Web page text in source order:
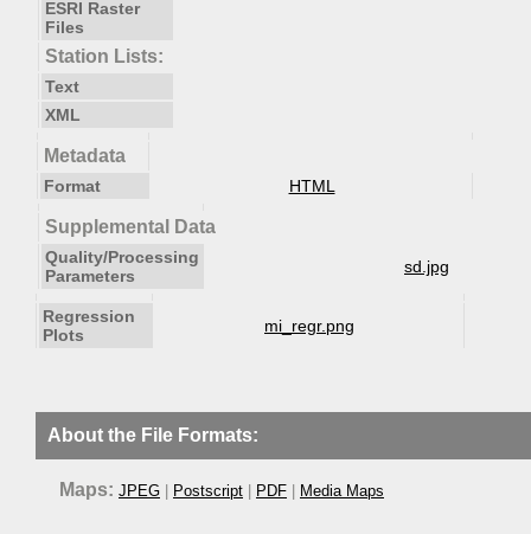
ESRI Raster
Files
Station Lists:
Text
XML
Metadata
Format HTML
Supplemental Data
Quality/Processing
Parameters
sd.jpg
Regression
Plots
mi_regr.png
About the File Formats:
Maps: JPEG Postscript PDF Media Maps